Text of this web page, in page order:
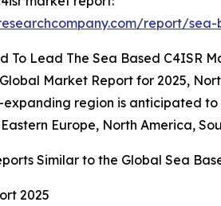
report/
To Lead The Sea Based C4ISR
Market Report for 2025,
region is anticipated
Europe, North America,
Similar to the Global Sea
2025